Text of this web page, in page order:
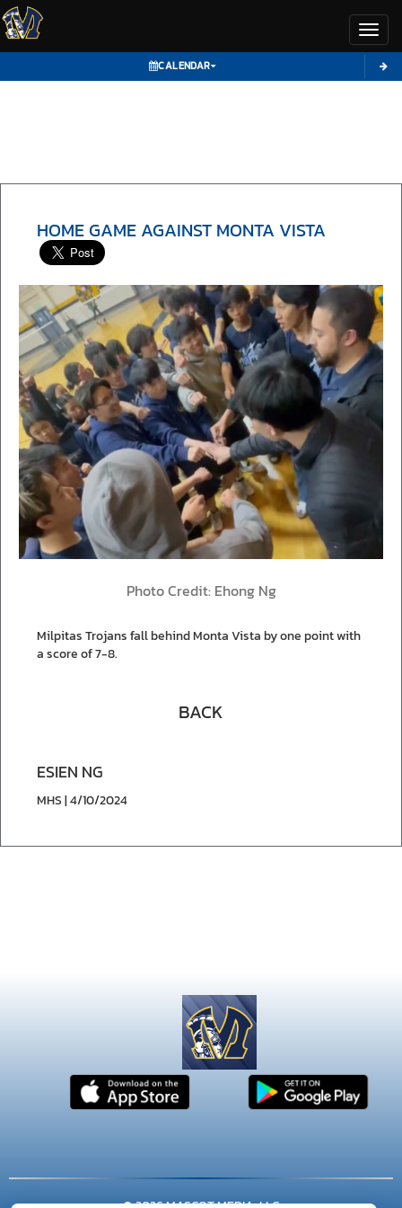
CALENDAR
HOME GAME AGAINST MONTA VISTA
Photo Credit: Ehong Ng
Milpitas Trojans fall behind Monta Vista by one point with
a score of 7-8.
BACK
ESIEN NG
MHS | 4/10/2024